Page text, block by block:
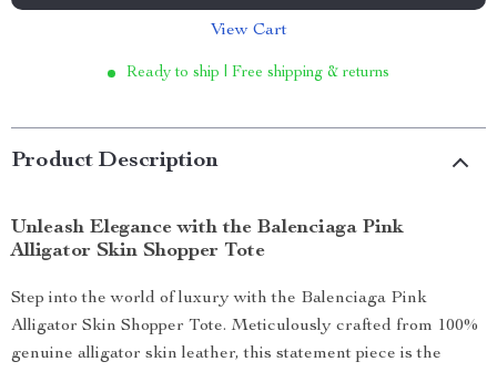
View Cart
Ready to ship | Free shipping & returns
Product Description
Unleash Elegance with the Balenciaga Pink
Alligator Skin Shopper Tote
Step into the world of luxury with the Balenciaga Pink
Alligator Skin Shopper Tote. Meticulously crafted from 100%
genuine alligator skin leather, this statement piece is the